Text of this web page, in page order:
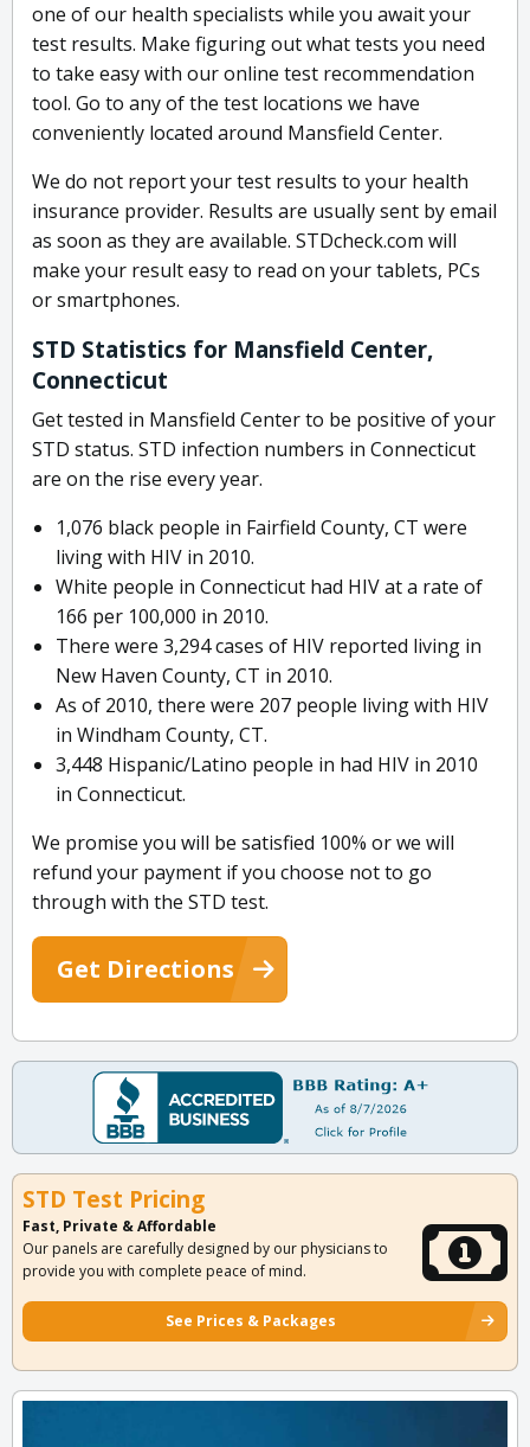
one of our health specialists while you await your
test results. Make figuring out what tests you need
to take easy with our online test recommendation
tool. Go to any of the test locations we have
conveniently located around Mansfield Center.
We do not report your test results to your health
insurance provider. Results are usually sent by email
as soon as they are available. STDcheck.com will
make your result easy to read on your tablets, PCs
or smartphones.
STD Statistics for Mansfield Center,
Connecticut
Get tested in Mansfield Center to be positive of your
STD status. STD infection numbers in Connecticut
are on the rise every year.
1,076 black people in Fairfield County, CT were
living with HIV in 2010.
White people in Connecticut had HIV at a rate of
166 per 100,000 in 2010.
There were 3,294 cases of HIV reported living in
New Haven County, CT in 2010.
As of 2010, there were 207 people living with HIV
in Windham County, CT.
3,448 Hispanic/Latino people in had HIV in 2010
in Connecticut.
We promise you will be satisfied 100% or we will
refund your payment if you choose not to go
through with the STD test.
Get Directions
STD Test Pricing
Fast, Private & Affordable
Our panels are carefully designed by our physicians to
provide you with complete peace of mind.
See Prices & Packages